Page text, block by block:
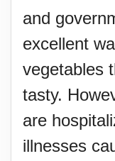
and
excellent
vegetables
tasty.
are
illnesses